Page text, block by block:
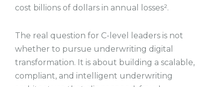
cost billions of dollars in annual losses².
The real question for C-level leaders is not
whether to pursue underwriting digital
transformation. It is about building a scalable,
compliant, and intelligent underwriting